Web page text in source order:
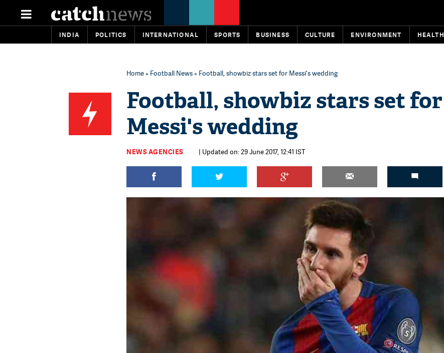
INDIA POLITICS INTERNATIONAL SPORTS BUSINESS CULTURE ENVIRONMENT HEALTH
Home» Football News» Football, showbiz stars set for Messi's wedding
Football, showbiz stars set for
Messi's wedding
NEWS AGENCIES | Updated on: 29 June 2017, 12:41 IST